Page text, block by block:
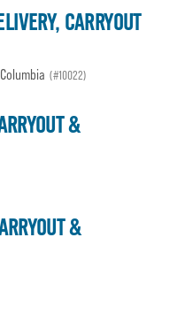
CARRYOUT
(#10022)
&
&